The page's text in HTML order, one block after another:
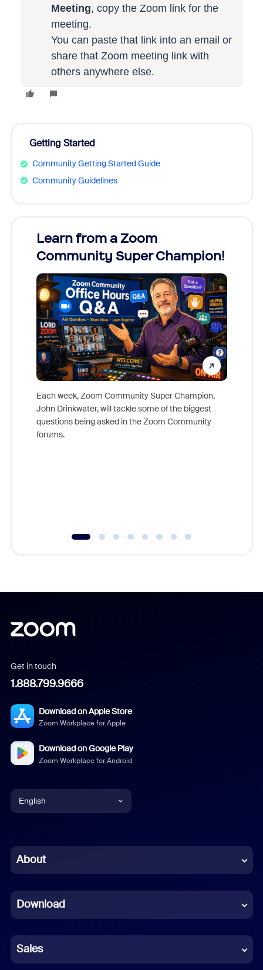
Meeting, copy the Zoom link for the
meeting.
You can paste that link into an email or
share that Zoom meeting link with
others anywhere else.
Getting Started
Community Getting Started Guide
Community Guidelines
Learn from a Zoom
Community Super Champion!
Each week, Zoom Community Super Champion,
John Drinkwater, will tackle some of the biggest
questions being asked in the Zoom Community
forums.
Get in touch
1.888.799.9666
Download on Apple Store
Zoom Workplace for Apple
Download on Google Play
Zoom Workplace for Android
English
Chinese (Simplified)
French
German
Indonesian
About
Download
Sales